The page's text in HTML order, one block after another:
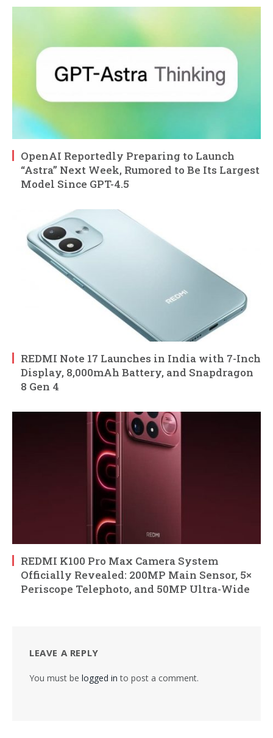
OpenAI Reportedly Preparing to Launch
“Astra” Next Week, Rumored to Be Its Largest
Model Since GPT-4.5
REDMI Note 17 Launches in India with 7-Inch
Display, 8,000mAh Battery, and Snapdragon
8 Gen 4
REDMI K100 Pro Max Camera System
Officially Revealed: 200MP Main Sensor, 5×
Periscope Telephoto, and 50MP Ultra-Wide
LEAVE A REPLY
You must be logged in to post a comment.